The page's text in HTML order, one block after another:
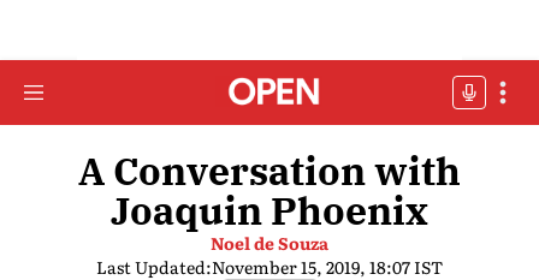
A Conversation with
Joaquin Phoenix
Noel de Souza
Last Updated:November 15, 2019, 18:07 IST